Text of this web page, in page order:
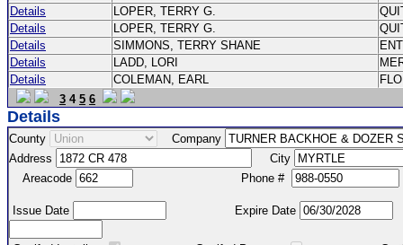
Details
LOPER, TERRY G.
Details
LOPER, TERRY G.
Details
SIMMONS, TERRY SHANE
Details
LADD, LORI
Details
COLEMAN, EARL
3 4 5 6
Details
County
Company
Address
City
Areacode
Phone #
Issue Date Expire Date